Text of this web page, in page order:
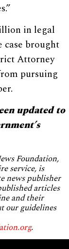
in legal
case brought
Attorney
pursuing
updated to
Foundation,
service, is
news publisher
articles
and their
our guidelines
.